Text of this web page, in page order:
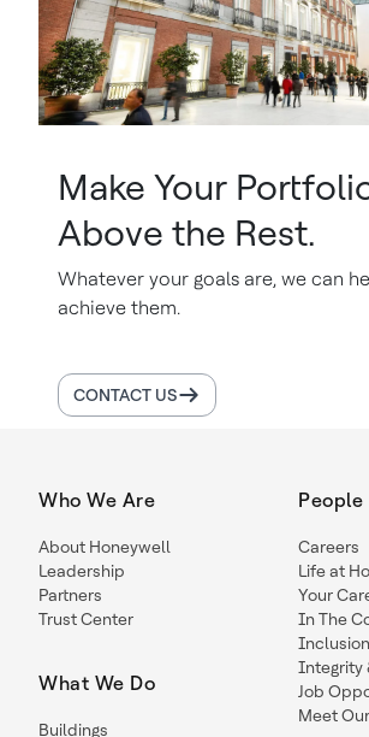
Make Your
Above the Rest.
Whatever your goals are, we can
achieve them.
CONTACT US
Who We Are
About Honeywell
Leadership
Partners
Trust Center
What We Do
Buildings
People
Careers
Life at
Your
In The
Integrity
Job
Meet